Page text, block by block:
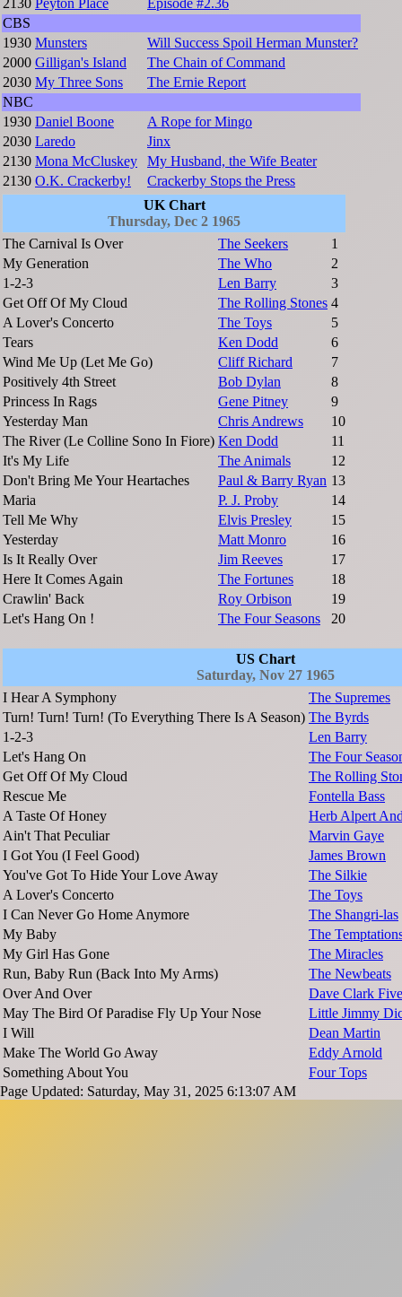
2130 Peyton Place
Episode #2.36
CBS
1930 Munsters
Will Success Spoil Herman Munster?
2000 Gilligan's Island
The Chain of Command
2030 My Three Sons
The Ernie Report
NBC
1930 Daniel Boone
A Rope for Mingo
2030 Laredo
Jinx
2130 Mona McCluskey
My Husband, the Wife Beater
2130 O.K. Crackerby!
Crackerby Stops the Press
UK Chart
Thursday, Dec 2 1965
The Carnival Is Over
The Seekers
1
My Generation
The Who
2
1-2-3
Len Barry
3
Get Off Of My Cloud
The Rolling Stones 4
A Lover's Concerto
The Toys
5
Tears
Ken Dodd
6
Wind Me Up (Let Me Go)
Cliff Richard
7
Positively 4th Street
Bob Dylan
8
Princess In Rags
Gene Pitney
9
Yesterday Man
Chris Andrews
10
The River (Le Colline Sono In Fiore) Ken Dodd
11
It's My Life
The Animals
12
Don't Bring Me Your Heartaches
Paul & Barry Ryan 13
Maria
P. J. Proby
14
Tell Me Why
Elvis Presley
15
Yesterday
Matt Monro
16
Is It Really Over
Jim Reeves
17
Here It Comes Again
The Fortunes
18
Crawlin' Back
Roy Orbison
19
Let's Hang On !
The Four Seasons 20
US Chart
Saturday, Nov 27 1965
I Hear A Symphony
The Supremes
Turn! Turn! Turn! (To Everything There Is A Season) The Byrds
1-2-3
Len Barry
Let's Hang On
The Four
Get Off Of My Cloud
The Rolling
Rescue Me
Fontella Bass
A Taste Of Honey
Herb Alpert
Ain't That Peculiar
Marvin Gaye
I Got You (I Feel Good)
James Brown
You've Got To Hide Your Love Away
The Silkie
A Lover's Concerto
The Toys
I Can Never Go Home Anymore
The Shangri-las
My Baby
The
My Girl Has Gone
The Miracles
Run, Baby Run (Back Into My Arms)
The Newbeats
Over And Over
Dave Clark Five
May The Bird Of Paradise Fly Up Your Nose
Little Jimmy
I Will
Dean Martin
Make The World Go Away
Eddy Arnold
Something About You
Four Tops
Page Updated: Saturday, May 31, 2025 6:13:07 AM